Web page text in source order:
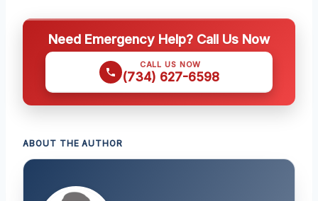
Need Emergency Help? Call Us Now
CALL US NOW
(734) 627-6598
ABOUT THE AUTHOR